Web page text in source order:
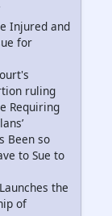
Injured and
for
ruling
Requiring
Been so
to Sue to
the
of